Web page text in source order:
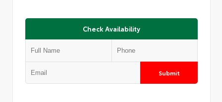
Check Availability
Submit